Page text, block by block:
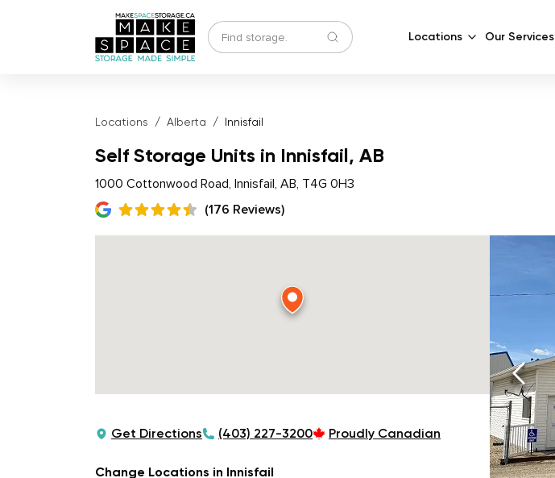
Locations Our Services
Locations Alberta Innisfail
Self Storage Units in Innisfail, AB
1000 Cottonwood Road, Innisfail, AB, T4G 0H3
(176 Reviews)
Get Directions (403) 227-3200 Proudly Canadian
Change Locations in Innisfail